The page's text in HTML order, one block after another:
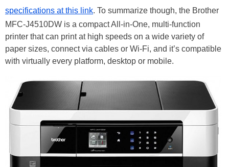
specifications at this link. To summarize though, the Brother
MFC-J4510DW is a compact All-in-One, multi-function
printer that can print at high speeds on a wide variety of
paper sizes, connect via cables or Wi-Fi, and it’s compatible
with virtually every platform, desktop or mobile.